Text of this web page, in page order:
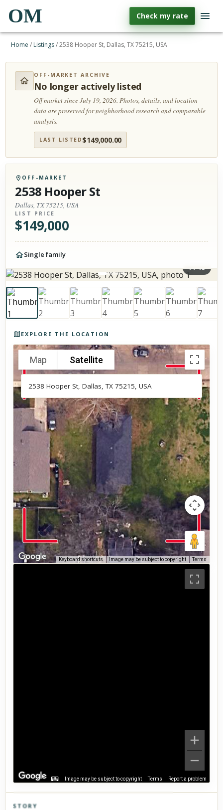
OM Check my rate
Home / Listings/2538 Hooper St, Dallas, TX 75215, USA
OFF-MARKET ARCHIVE
No longer actively listed
Off market since July 19, 2026.Photos, details, and location
data are preserved for neighborhood research and comparable
analysis.
LAST LISTED $149,000.00
OFF-MARKET
2538 Hooper St
Dallas, TX 75215, USA
LIST PRICE
$149,000
Single family
1/15
EXPLORE THE LOCATION
Map Satellite
Keyboard shortcuts Image may be subject to copyright Terms
Image may be subject to copyright Terms Report a problem
STORY